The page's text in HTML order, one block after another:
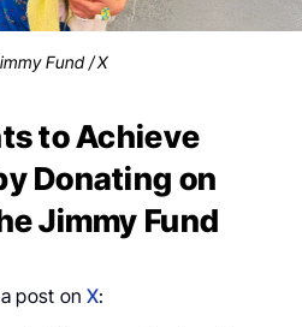
Fund / X
to Achieve
Donating on
Jimmy Fund
post onX: